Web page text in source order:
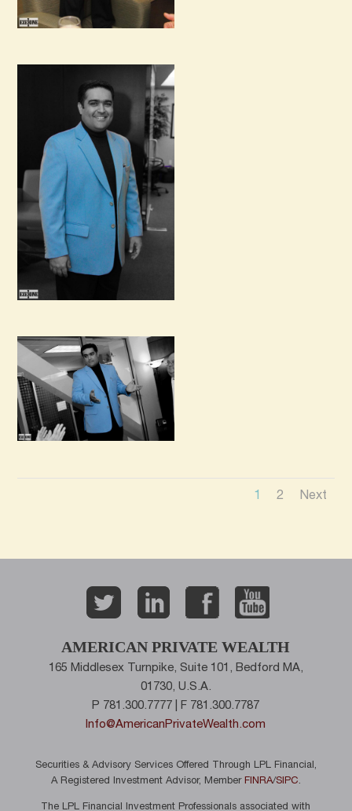
1 2 Next
AMERICAN PRIVATE WEALTH
165 Middlesex Turnpike, Suite 101, Bedford MA,
01730, U.S.A.
P 781.300.7777 | F 781.300.7787
Info@AmericanPrivateWealth.com
Securities & Advisory Services Offered Through LPL Financial,
A Registered Investment Advisor, Member FINRA/SIPC.
The LPL Financial Investment Professionals associated with